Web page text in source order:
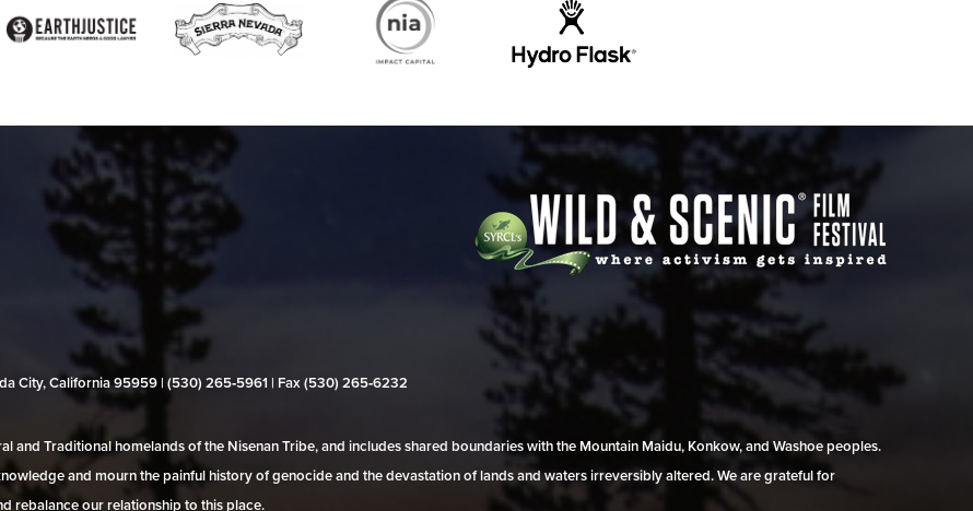
City, California 95959 | (530) 265‑5961 | Fax (530) 265‑6232
and Traditional homelands of the Nisenan Tribe, and includes shared boundaries with the Mountain Maidu, Konkow, and Washoe peoples.
and mourn the painful history of genocide and the devastation of lands and waters irreversibly altered. We are grateful for
rebalance our relationship to this place.